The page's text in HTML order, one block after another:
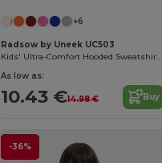
+6
Radsow by Uneek UC503
Kids' Ultra-Comfort Hooded Sweatshirt with Pockets for Kids
As low as:
10.43 €14.98 € Buy
-36%